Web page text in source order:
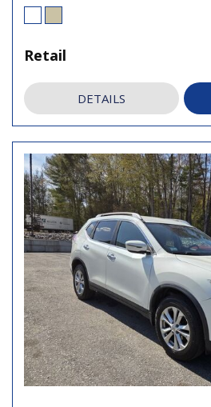
Retail
DETAILS